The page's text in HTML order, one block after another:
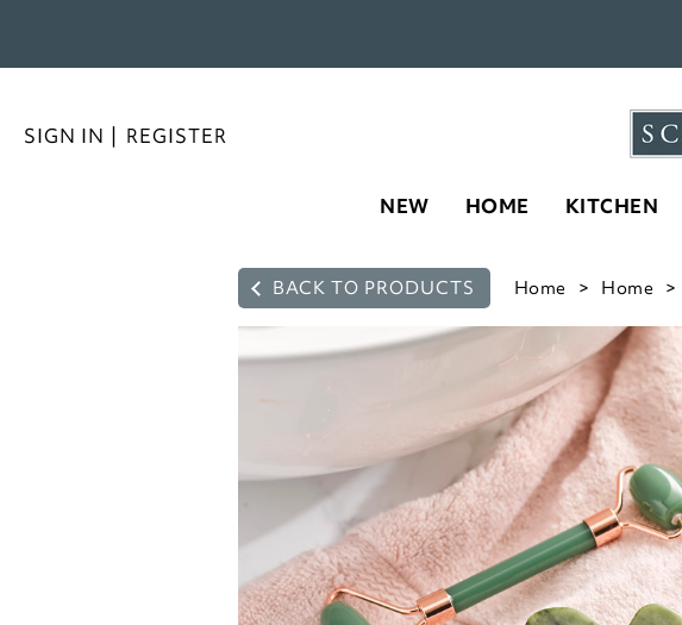
SIGN IN | REGISTER
NEW HOME KITCHEN
BACK TO PRODUCTS Home Home